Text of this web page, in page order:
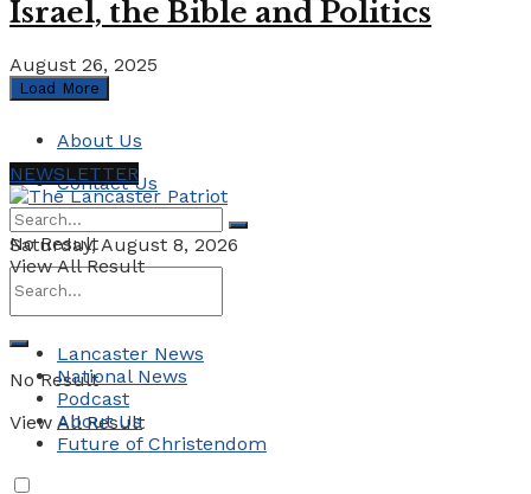
Israel, the Bible and Politics
August 26, 2025
Load More
About Us
Contact Us
Saturday, August 8, 2026
No Result
View All Result
NEWSLETTER
No Result
View All Result
Lancaster News
National News
Podcast
About Us
Future of Christendom